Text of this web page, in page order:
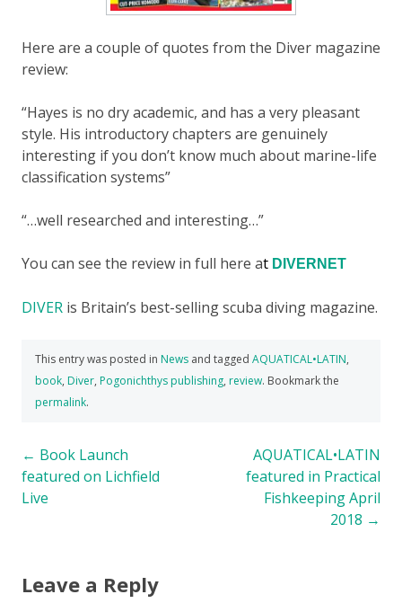
Here are a couple of quotes from the Diver magazine
review:
“Hayes is no dry academic, and has a very pleasant
style. His introductory chapters are genuinely
interesting if you don’t know much about marine-life
classification systems”
“…well researched and interesting…”
You can see the review in full here at DIVERNET
DIVER is Britain’s best-selling scuba diving magazine.
This entry was posted in News and tagged AQUATICAL•LATIN,
book, Diver, Pogonichthys publishing, review. Bookmark the
permalink.
Post
navigation
← Book Launch
featured on Lichfield
Live
AQUATICAL•LATIN
featured in Practical
Fishkeeping April
2018 →
Leave a Reply